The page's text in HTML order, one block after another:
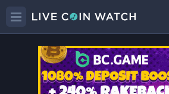
CTS